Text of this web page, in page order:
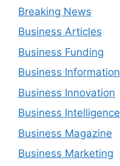
Breaking News
Business Articles
Business Funding
Business Information
Business Innovation
Business Intelligence
Business Magazine
Business Marketing